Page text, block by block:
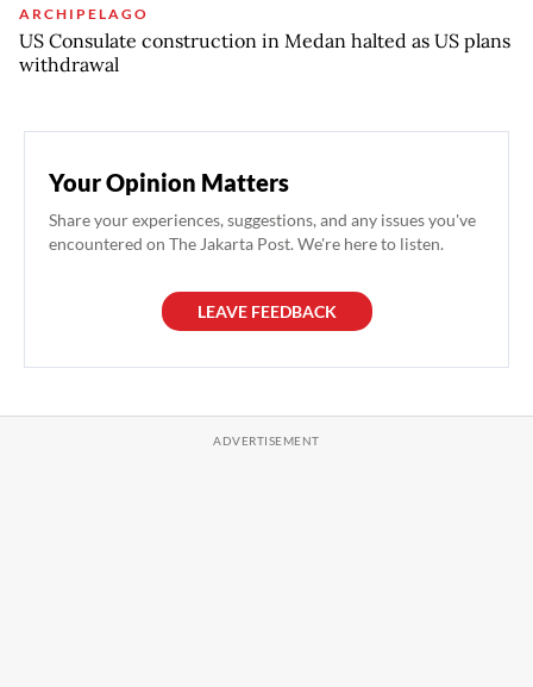
ARCHIPELAGO
US Consulate construction in Medan halted as US plans
withdrawal
Your Opinion Matters
Share your experiences, suggestions, and any issues you've
encountered on The Jakarta Post. We're here to listen.
LEAVE FEEDBACK